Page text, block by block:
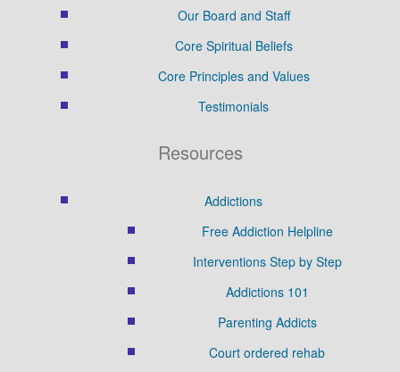
Our Board and Staff
Core Spiritual Beliefs
Core Principles and Values
Testimonials
Resources
Addictions
Free Addiction Helpline
Interventions Step by Step
Addictions 101
Parenting Addicts
Court ordered rehab